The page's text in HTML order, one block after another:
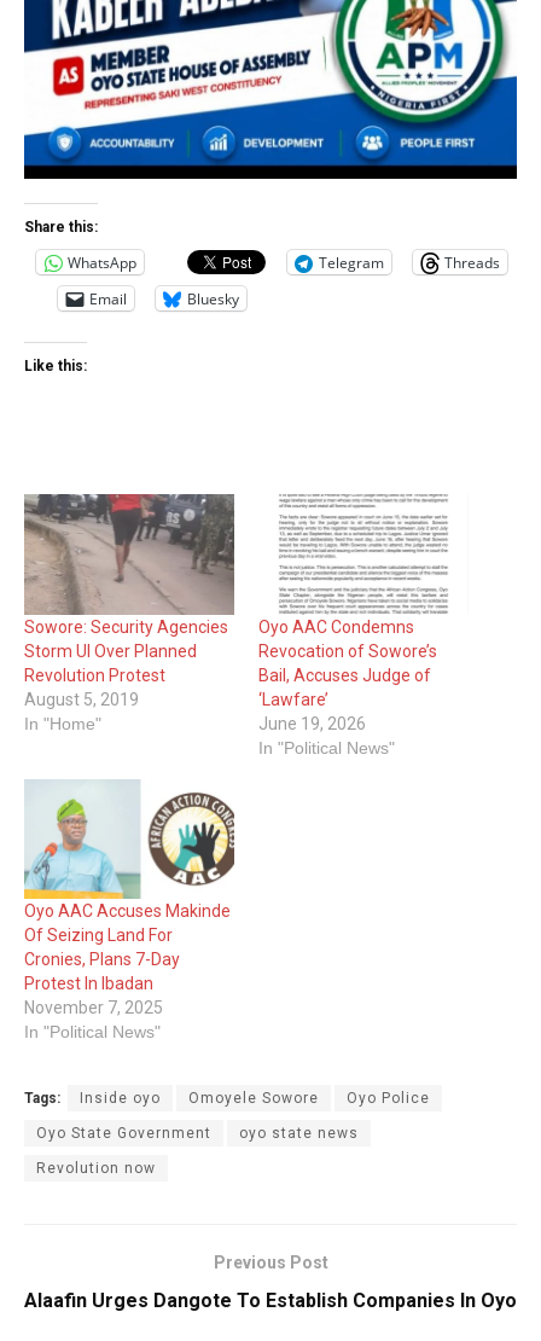
Share this:
WhatsApp Telegram
Threads
Email
Bluesky
Like this:
Sowore: Security Agencies
Storm UI Over Planned
Revolution Protest
August 5, 2019
In "Home"
Oyo AAC Condemns
Revocation of Sowore’s
Bail, Accuses Judge of
‘Lawfare’
June 19, 2026
In "Political News"
Oyo AAC Accuses Makinde
Of Seizing Land For
Cronies, Plans 7-Day
Protest In Ibadan
November 7, 2025
In "Political News"
Tags: Inside oyo Omoyele Sowore Oyo Police
Oyo State Government oyo state news
Revolution now
Previous Post
Alaafin Urges Dangote To Establish Companies In Oyo